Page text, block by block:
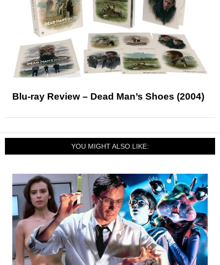
Blu-ray Review – Dead Man’s Shoes (2004)
YOU MIGHT ALSO LIKE: